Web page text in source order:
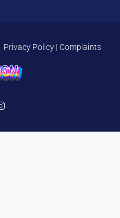
Privacy Policy | Complaints